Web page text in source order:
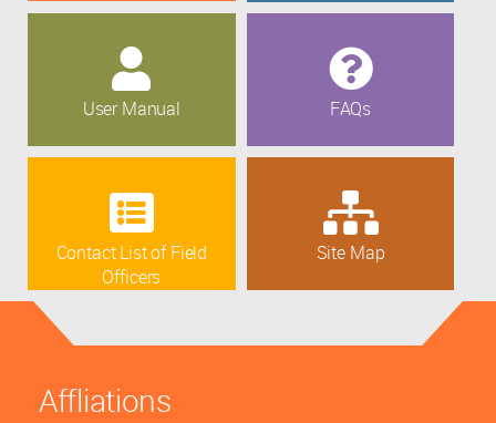
User Manual FAQs
Contact List of Field
Officers
Site Map
Affliations